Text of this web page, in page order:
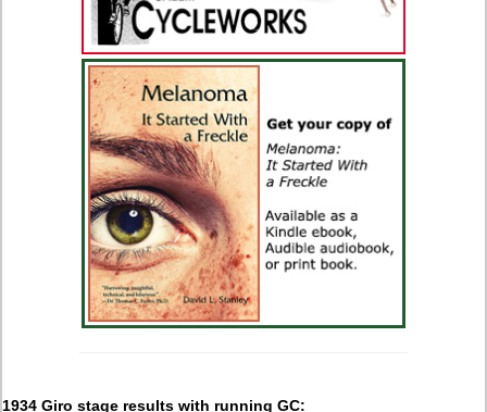
1934 Giro stage results with running GC: